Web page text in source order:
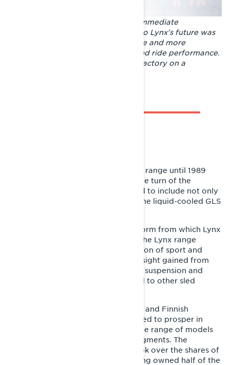
The GLS 3300 did not become an immediate
commercial hit, but its importance to Lynx's future was
undeniable. Thanks to the GLS, more and more
attention was paid to suspension and ride performance.
Pictured here are people from the factory on a
The GLS 3300 remained in the Lynx range until 1989
with only minor modifications. At the turn of the
decade, the model family expanded to include not only
the fan-cooled GLS 3500 but also the liquid-cooled GLS
The GLS provided the growth platform from which Lynx
sports sleds evolved. In the 1990s, the Lynx range
expanded significantly in the direction of sport and
recreational sleds. Over time, the insight gained from
the GLS on the importance of good suspension and
good ride performance was applied to other sled
There were many reasons why Lynx and Finnish
snowmobile manufacturing continued to prosper in
Rovaniemi. Two of them were a wide range of models
and market leadership in several segments. The
Canadian company Bombardier took over the shares of
Starckjohann-Telko Oy in 1993, having owned half of the